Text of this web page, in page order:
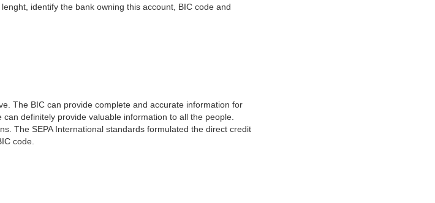
identify the bank owning this account, BIC code and
The BIC can provide complete and accurate information for
definitely provide valuable information to all the people.
The SEPA International standards formulated the direct credit
code.